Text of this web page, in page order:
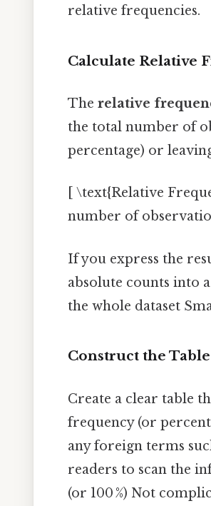
relative frequencies.
Calculate Relative
The relative
the total number of
percentage) or
[ \text{Relative
number of
If you express the
absolute counts into
the whole dataset
Construct the Table
Create a clear table
frequency (or
any foreign terms
readers to scan the
(or 100 %) Not